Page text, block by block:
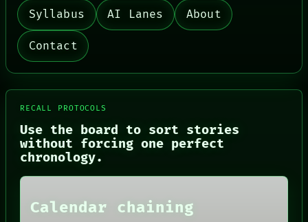
PATTERNS
LANGUAGE
THEFAYTH
MEMORY
ARCHIVE
FORUM
ARTIFACTS
HUMAN REVIEW
CONSENT
SOURCE
THREAD
BLACK BOX
GREEN LIGHT
Syllabus AI Lanes About
Contact
RECALL PROTOCOLS
Use the board to sort stories
without forcing one perfect
chronology.
Calendar chaining